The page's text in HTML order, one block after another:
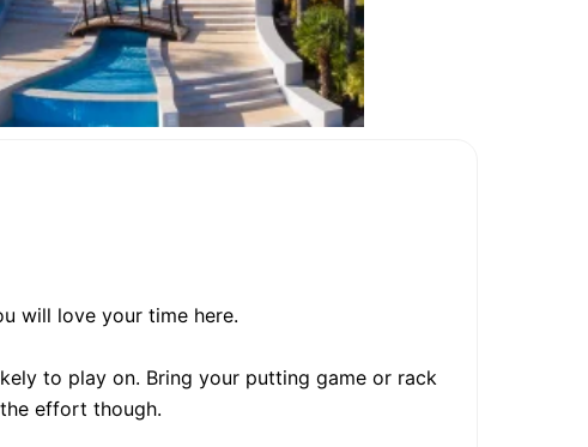
will love your time here.
to play on. Bring your putting game or rack
effort though.